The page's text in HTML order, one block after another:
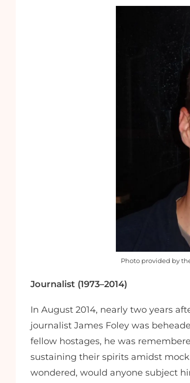
Photo provided by
Journalist (1973–2014)
In August 2014, nearly two years
journalist James Foley was
fellow hostages, he was
sustaining their spirits amidst
wondered, would anyone subject